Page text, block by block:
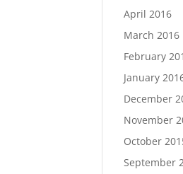
April 2016
March 2016
February
January
December
November
October
September